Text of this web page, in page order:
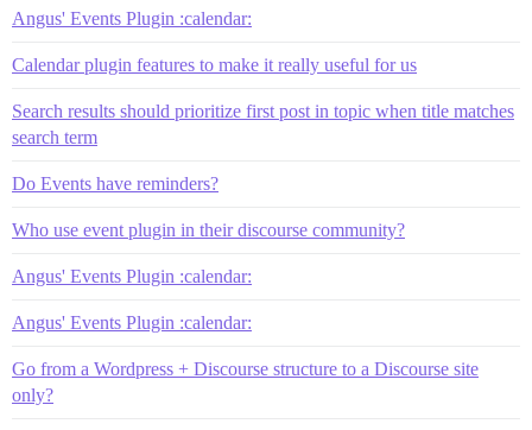
Angus' Events Plugin :calendar:
Calendar plugin features to make it really useful for us
Search results should prioritize first post in topic when title matches
search term
Do Events have reminders?
Who use event plugin in their discourse community?
Angus' Events Plugin :calendar:
Angus' Events Plugin :calendar:
Go from a Wordpress + Discourse structure to a Discourse site
only?